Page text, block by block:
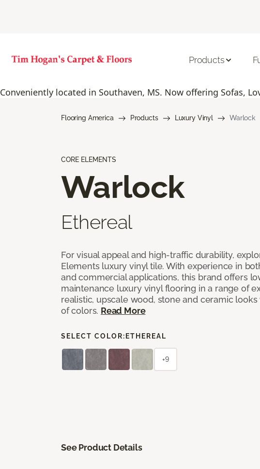
Conveniently located in Southaven, MS. Now offering Sofas,
Products
Flooring America Products Luxury Vinyl Warlock
CORE ELEMENTS
Warlock
Ethereal
For visual appeal and high-traffic durability,
Elements luxury vinyl tile. With experience in
and commercial applications, this brand offers
maintenance luxury vinyl flooring in a range of
realistic, upscale wood, stone and ceramic
of colors. Read More
SELECT COLOR: ETHEREAL
+9
See Product Details